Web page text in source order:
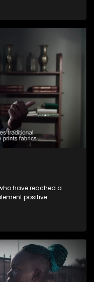
have reached a
positive